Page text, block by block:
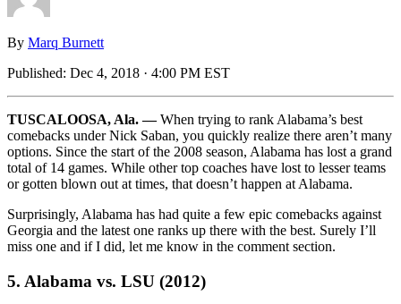
By Marq Burnett
Published: Dec 4, 2018 · 4:00 PM EST
TUSCALOOSA, Ala. —When trying to rank Alabama’s best
comebacks under Nick Saban, you quickly realize there aren’t many
options. Since the start of the 2008 season, Alabama has lost a grand
total of 14 games. While other top coaches have lost to lesser teams
or gotten blown out at times, that doesn’t happen at Alabama.
Surprisingly, Alabama has had quite a few epic comebacks against
Georgia and the latest one ranks up there with the best. Surely I’ll
miss one and if I did, let me know in the comment section.
5. Alabama vs. LSU (2012)